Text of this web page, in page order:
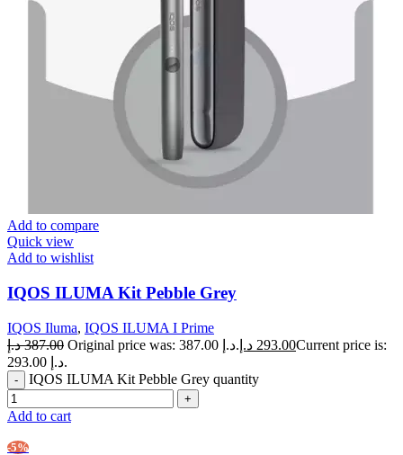
Add to compare
Quick view
Add to wishlist
IQOS ILUMA Kit Pebble Grey
IQOS Iluma, IQOS ILUMA I Prime
387.00 د.إ Original price was: 387.00 د.إ. 293.00 د.إ
Current price is:
293.00 د.إ.
IQOS ILUMA Kit Pebble Grey quantity
Add to cart
-5%